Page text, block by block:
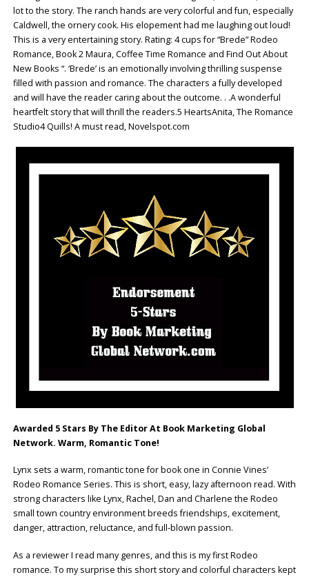
lot to the story. The ranch hands are very colorful and fun, especially
Caldwell, the ornery cook. His elopement had me laughing out loud!
This is a very entertaining story. Rating: 4 cups for “Brede” Rodeo
Romance, Book 2 Maura, Coffee Time Romance and Find Out About
New Books “. ‘Brede’ is an emotionally involving thrilling suspense
filled with passion and romance. The characters a fully developed
and will have the reader caring about the outcome. . .A wonderful
heartfelt story that will thrill the readers.5 HeartsAnita, The Romance
Studio4 Quills! A must read, Novelspot.com
Awarded 5 Stars By The Editor At Book Marketing Global
Network. Warm, Romantic Tone!
Lynx sets a warm, romantic tone for book one in Connie Vines’
Rodeo Romance Series. This is short, easy, lazy afternoon read. With
strong characters like Lynx, Rachel, Dan and Charlene the Rodeo
small town country environment breeds friendships, excitement,
danger, attraction, reluctance, and full-blown passion.
As a reviewer I read many genres, and this is my first Rodeo
romance. To my surprise this short story and colorful characters kept